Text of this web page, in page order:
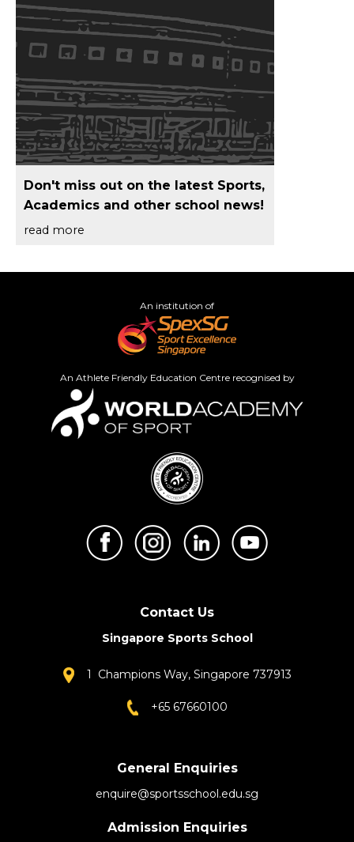
Don't miss out on the latest Sports,
Academics and other school news!
read more
An institution of
An Athlete Friendly Education Centre recognised by
Contact Us
Singapore Sports School
1 Champions Way, Singapore 737913
+65 67660100
General Enquiries
enquire@sportsschool.edu.sg
Admission Enquiries